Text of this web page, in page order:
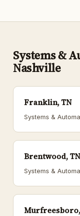
Systems &
Nashville
Franklin, TN
Systems &
Brentwood, TN
Systems &